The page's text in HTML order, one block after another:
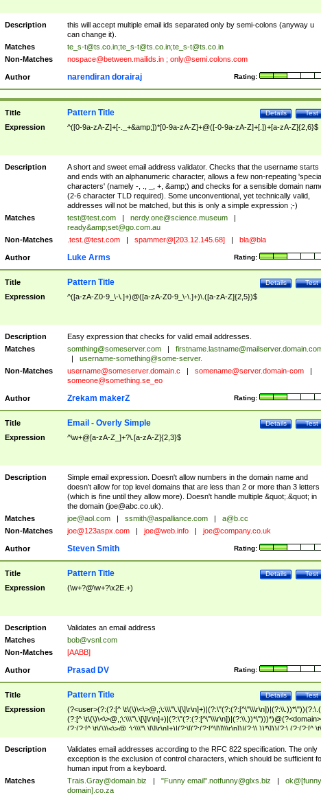
Description
this will accept multiple email ids separated only by semi-colons (anyway u
can change it).
Matches
te_s-t@ts.co.in;te_s-t@ts.co.in;te_s-t@ts.co.in
Non-Matches
nospace@between.mailids.in; only@semi.colons.com
Author Rating:
narendiran dorairaj
Title Test
Details
Pattern Title
Expression ^([0-9a-zA-Z]+[-._+&amp;])*[0-9a-zA-Z]+@([-0-9a-zA-Z]+[.])+[a-zA-Z]{2,6}$
Description
A short and sweet email address validator. Checks that the username starts
and ends with an alphanumeric character, allows a few non-repeating 'special
characters' (namely -, ., _, +, &amp;) and checks for a sensible domain
(2-6 character TLD required). Some unconventional, yet technically valid,
addresses will not be matched, but this is only a simple expression ;-)
Matches
test@test.com nerdy.one@science.museum
ready&amp;set@go.com.au
Non-Matches
.test.@test.com spammer@[203.12.145.68] bla@bla
Author Rating:
Luke Arms
Title Test
Details
Pattern Title
Expression ^([a-zA-Z0-9_\-\.]+)@([a-zA-Z0-9_\-\.]+)\.([a-zA-Z]{2,5})$
Description
Easy expression that checks for valid email addresses.
Matches
somthing@someserver.com
username-something@some-server.
Non-Matches
username@someserver.domain.c somename@server.domain-com
someone@something.se_eo
Author Rating:
Zrekam makerZ
Title Test
Details
Email - Overly Simple
Expression ^\w+@[a-zA-Z_]+?\.[a-zA-Z]{2,3}$
Description
Simple email expression. Doesn't allow numbers in the domain name and
doesn't allow for top level domains that are less than 2 or more than 3 letters
(which is fine until they allow more). Doesn't handle multiple &quot;.&quot; in
the domain (joe@abc.co.uk).
Matches
joe@aol.com ssmith@aspalliance.com
a@b.cc
Non-Matches
joe@123aspx.com joe@web.info joe@company.co.uk
Author Rating:
Steven Smith
Title Test
Details
Pattern Title
Expression (\w+?@\w+?\x2E.+)
Description
Validates an email address
Matches
bob@vsnl.com
Non-Matches
[AABB]
Author Rating:
Prasad DV
Title Test
Details
Pattern Title
Expression
(?<user>(?:(?:[^
(?:[^ \t\(\)\<\>@,;\:\\\"\.\[\]\r\n]+)|(?:\"(?:(?:[^\"\\\r\n])|(?:\\.))*\")))*)@(?<domain>
(?:(?:[^ \t\(\)\<\>@,;\:\\\"\.\[\]\r\n]+)|(?:\[(?:(?:[^\[\]\\\r\n])|(?:\\.))*\]))(?:\.(?:(?:[^ \t\
(\)\<\>@,;\:\\\"\.\[\]\r\n]+)|(?:\[(?:(?:[^\[\]\\\r\n])|(?:\\.))*\])))*)
Description
Validates email addresses according to the RFC 822 specification. The only
exception is the exclusion of control characters, which should be sufficient
human input from a keyboard.
Matches
Trais.Gray@domain.biz "Funny email".notfunny@glxs.biz
ok@[funny
domain].co.za